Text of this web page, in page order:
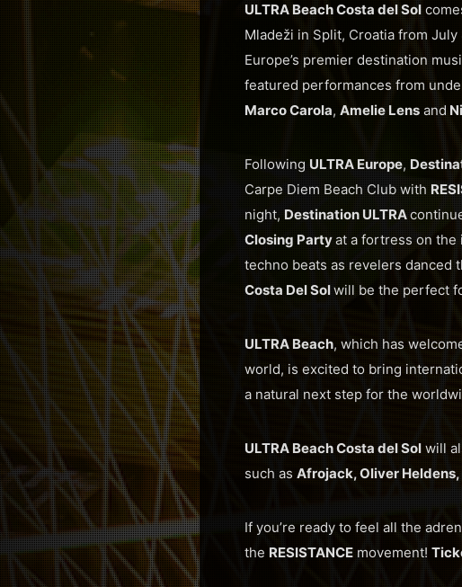
ULTRA Beach Costa del Sol
Mladeži in Split, Croatia from
Europe’s premier destination
featured performances from
Marco Carola, Amelie Lens and
Following ULTRA Europe,
Carpe Diem Beach Club with
night, Destination ULTRA
Closing Partyat a fortress on the
techno beats as revelers danced
Costa Del Solwill be the perfect
ULTRA Beach, which has
world, is excited to bring
a natural next step for the
ULTRA Beach Costa del Sol will
such as Afrojack, Oliver Heldens,
If you’re ready to feel all the
the RESISTANCE movement!